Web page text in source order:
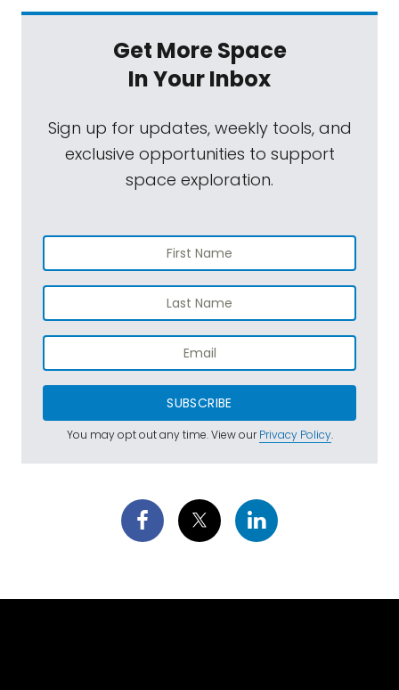
Get More Space
In Your Inbox
Sign up for updates, weekly tools, and
exclusive opportunities to support
space exploration.
SUBSCRIBE
You may opt out any time. View ourPrivacy Policy.